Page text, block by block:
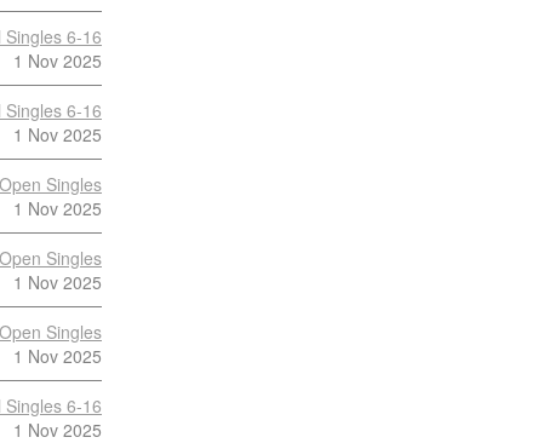
Singles 6-16
1 Nov 2025
Singles 6-16
1 Nov 2025
Open Singles
1 Nov 2025
Open Singles
1 Nov 2025
Open Singles
1 Nov 2025
Singles 6-16
1 Nov 2025